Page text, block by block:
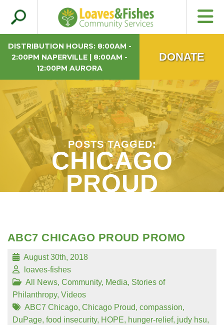
POSTS TAGGED:
CHICAGO
PROUD
ABC7 CHICAGO PROUD PROMO
August 30th, 2018
loaves-fishes
All News, Community, Media, Stories of
Philanthropy, Videos
ABC7 Chicago, Chicago Proud, compassion,
DuPage, food insecurity, HOPE, hunger-relief, judy hsu,
Search
for:
Loaves & Fishes
DISTRIBUTION HOURS: 8:00AM -
2:00PM NAPERVILLE | 8:00AM -
12:00PM AURORA
DONATE